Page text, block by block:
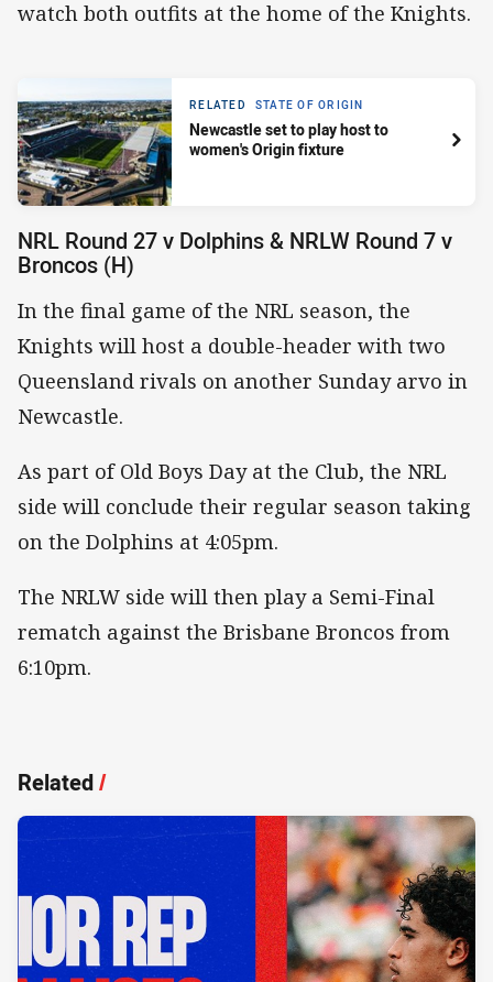
watch both outfits at the home of the Knights.
RELATED STATE OF ORIGIN
Newcastle set to play host to
women's Origin fixture
NRL Round 27 v Dolphins & NRLW Round 7 v
Broncos (H)
In the final game of the NRL season, the
Knights will host a double-header with two
Queensland rivals on another Sunday arvo in
Newcastle.
As part of Old Boys Day at the Club, the NRL
side will conclude their regular season taking
on the Dolphins at 4:05pm.
The NRLW side will then play a Semi-Final
rematch against the Brisbane Broncos from
6:10pm.
Related/